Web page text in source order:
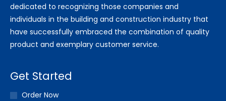
dedicated to recognizing those companies and
individuals in the building and construction industry that
have successfully embraced the combination of quality
product and exemplary customer service.
Get Started
Order Now